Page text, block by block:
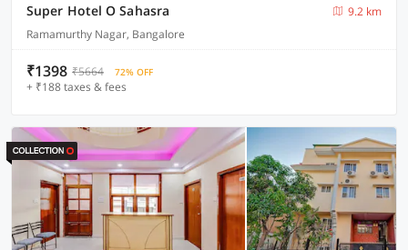
Super Hotel O Sahasra
9.2 km
Ramamurthy Nagar, Bangalore
₹1398 ₹5664 72% OFF
+ ₹188 taxes & fees